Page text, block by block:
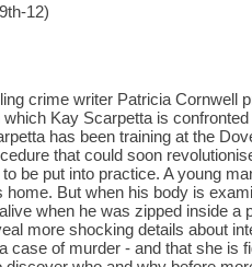
12)
crime writer Patricia Cornwell
Kay Scarpetta is
has been training at the
that could soon
be put into practice. A young
But when his body is
when he was zipped inside
more shocking details about
case of murder - and that she is